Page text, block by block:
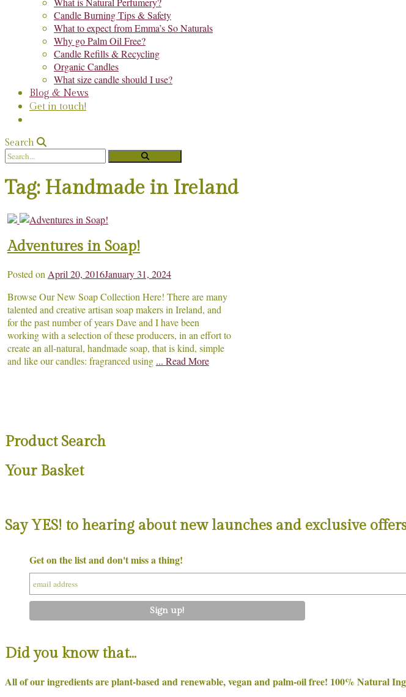
Candle Burning Tips & Safety
What to expect from Emma’s So Naturals
Why go Palm Oil Free?
Candle Refills & Recycling
Organic Candles
What size candle should I use?
Blog & News
Get in touch!
Search
Tag: Handmade in Ireland
Adventures in Soap!
Posted on April 20, 2016January 31, 2024
Browse Our New Soap Collection Here! There are many
talented and creative artisan soap makers in Ireland, and
for the past number of years Dave and I have been
working with a selection of these producers, in an effort to
create an all-natural, handmade soap, that is kind, simple
and like our candles: fragranced using ... Read More
Product Search
Your Basket
Say YES! to hearing about new launches and exclusive
Get on the list and don't miss a thing!
Did you know that…
All of our ingredients are plant-based and renewable, vegan and palm-oil free! 100% Natural